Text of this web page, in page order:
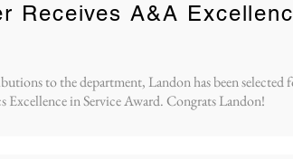
Receives A&A
to the department, Landon has been selected
in Service Award. Congrats Landon!